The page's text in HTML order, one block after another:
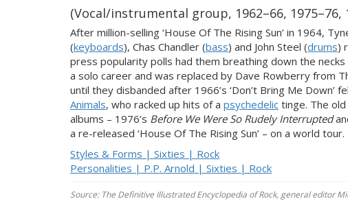
(Vocal/instrumental group, 1962–66, 1975–76,
After million-selling ‘House Of The Rising Sun’ in 1964,
(keyboards), Chas Chandler (bass) and John Steel (drums)
press popularity polls had them breathing down the necks
a solo career and was replaced by Dave Rowberry from
until they disbanded after 1966’s ‘Don’t Bring Me
Animals, who racked up hits of a psychedelic tinge. The
albums – 1976’s Before We Were So Rudely Interrupted
a re-released ‘House Of The Rising Sun’ – on a world tour.
Styles & Forms | Sixties | Rock
Personalities | P.P. Arnold | Sixties | Rock
Source: The Definitive Illustrated Encyclopedia of Rock, general editor